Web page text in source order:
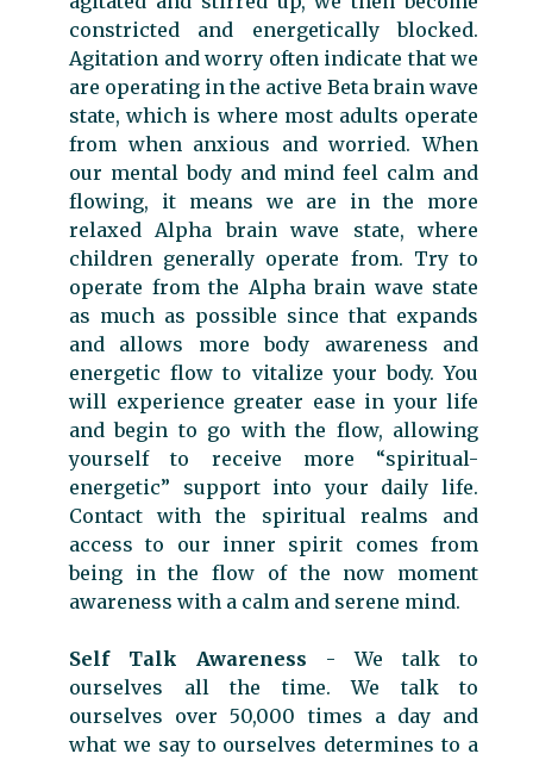
constricted and energetically blocked.
Agitation and worry often indicate that we
are operating in the active Beta brain wave
state, which is where most adults operate
from when anxious and worried. When
our mental body and mind feel calm and
flowing, it means we are in the more
relaxed Alpha brain wave state, where
children generally operate from. Try to
operate from the Alpha brain wave state
as much as possible since that expands
and allows more body awareness and
energetic flow to vitalize your body. You
will experience greater ease in your life
and begin to go with the flow, allowing
yourself to receive more “spiritual-
energetic” support into your daily life.
Contact with the spiritual realms and
access to our inner spirit comes from
being in the flow of the now moment
awareness with a calm and serene mind.
Self Talk Awareness - We talk to
ourselves all the time. We talk to
ourselves over 50,000 times a day and
what we say to ourselves determines to a